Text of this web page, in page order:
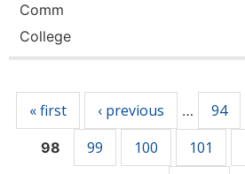
Comm
College
« first ‹ previous … 94
98 99 100 101